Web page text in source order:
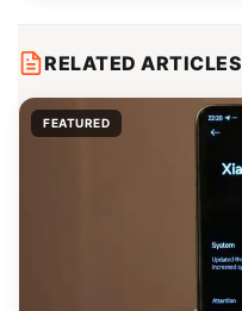
RELATED ARTICLES
FEATURED